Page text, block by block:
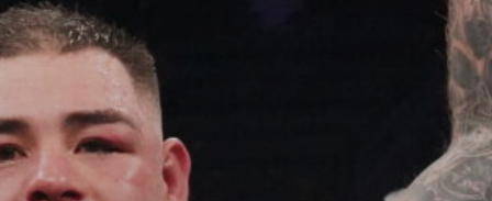
The World’s Biggest Block Party:
Navigating...
BYVALERIA RUBINO